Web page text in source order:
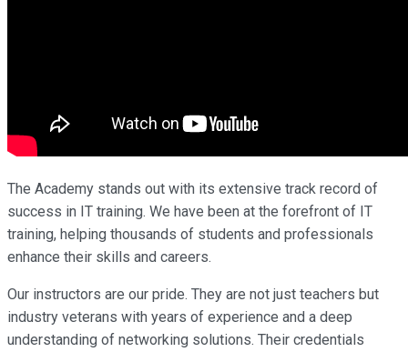
The Academy stands out with its extensive track record of
success in IT training. We have been at the forefront of IT
training, helping thousands of students and professionals
enhance their skills and careers.
Our instructors are our pride. They are not just teachers but
industry veterans with years of experience and a deep
understanding of networking solutions. Their credentials